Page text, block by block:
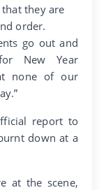
they are
order.
go out and
New Year
none of our
report to
down at a
at the scene,